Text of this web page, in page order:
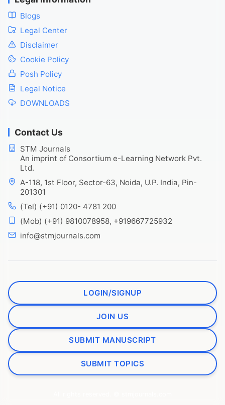
Blogs
Legal Center
Disclaimer
Cookie Policy
Posh Policy
Legal Notice
DOWNLOADS
Contact Us
STM Journals
An imprint of Consortium e-Learning Network Pvt.
Ltd.
A-118, 1st Floor, Sector-63, Noida, U.P. India, Pin-
201301
(Tel) (+91) 0120- 4781 200
(Mob) (+91) 9810078958, +919667725932
info@stmjournals.com
LOGIN/SIGNUP
JOIN US
SUBMIT MANUSCRIPT
SUBMIT TOPICS